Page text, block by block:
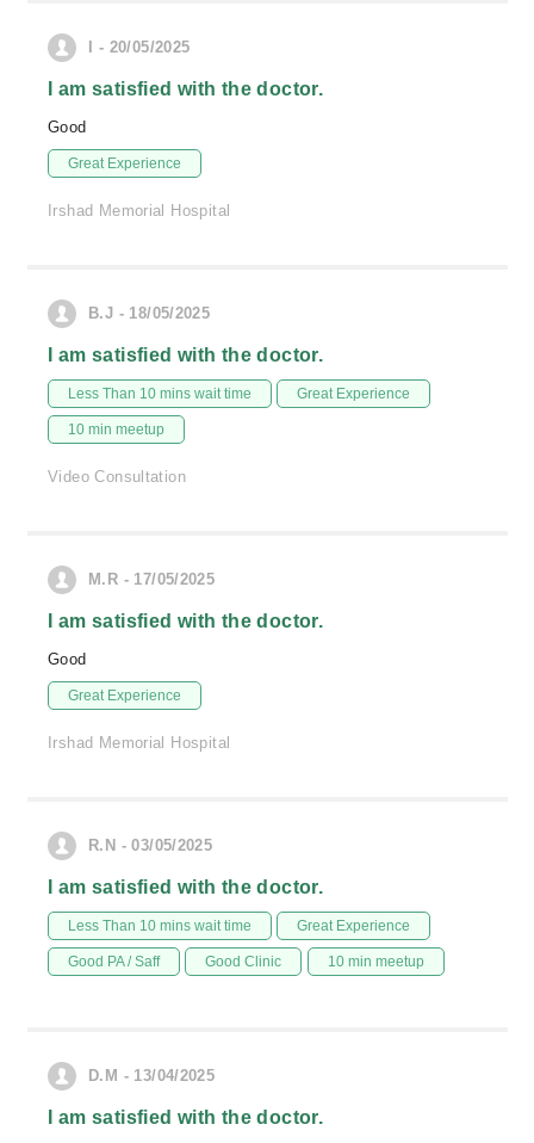
I - 20/05/2025
I am satisfied with the doctor.
Good
Great Experience
Irshad Memorial Hospital
B.J - 18/05/2025
I am satisfied with the doctor.
Less Than 10 mins wait time Great Experience
10 min meetup
Video Consultation
M.R - 17/05/2025
I am satisfied with the doctor.
Good
Great Experience
Irshad Memorial Hospital
R.N - 03/05/2025
I am satisfied with the doctor.
Less Than 10 mins wait time Great Experience
Good PA / Saff Good Clinic 10 min meetup
D.M - 13/04/2025
I am satisfied with the doctor.